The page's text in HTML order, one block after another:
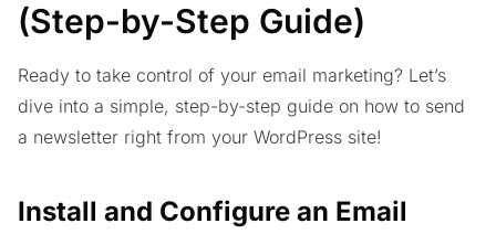
(Step-by-Step Guide)
Ready to take control of your email marketing? Let’s
dive into a simple, step-by-step guide on how to send
a newsletter right from your WordPress site!
Install and Configure an Email